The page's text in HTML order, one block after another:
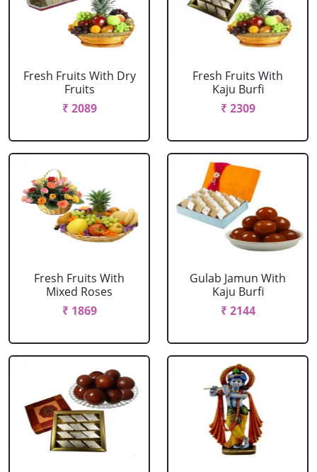
Fresh Fruits With Dry
Fruits
₹ 2089
Fresh Fruits With
Kaju Burfi
₹ 2309
Fresh Fruits With
Mixed Roses
₹ 1869
Gulab Jamun With
Kaju Burfi
₹ 2144